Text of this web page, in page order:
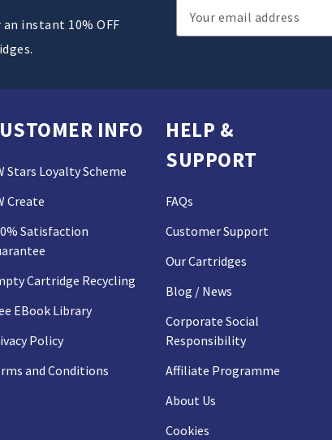
instant 10% OFF
Email
Address
INFO
Stars Loyalty Scheme
Create
Satisfaction
Cartridge Recycling
EBook Library
Policy
and Conditions
HELP &
SUPPORT
FAQs
Customer Support
Our Cartridges
Blog / News
Corporate Social
Responsibility
Affiliate Programme
About Us
Cookies